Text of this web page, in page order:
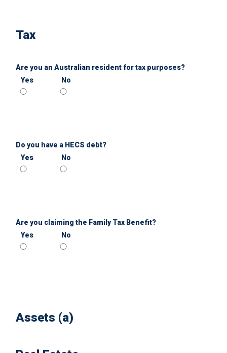
Tax
Are you an Australian resident for tax purposes?
Yes
No
Do you have a HECS debt?
Yes
No
Are you claiming the Family Tax Benefit?
Yes
No
Assets (a)